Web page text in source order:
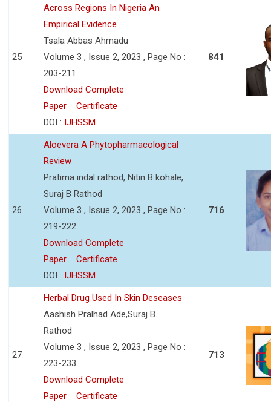
25
Across Regions In Nigeria An
Empirical Evidence
Tsala Abbas Ahmadu
Volume 3 , Issue 2, 2023 , Page No :
203-211
Download Complete
Paper
Certificate
DOI : IJHSSM
841
26
Aloevera A Phytopharmacological
Review
Pratima indal rathod, Nitin B kohale,
Suraj B Rathod
Volume 3 , Issue 2, 2023 , Page No :
219-222
Download Complete
Paper
Certificate
DOI : IJHSSM
716
27
Herbal Drug Used In Skin Deseases
Aashish Pralhad Ade,Suraj B.
Rathod
Volume 3 , Issue 2, 2023 , Page No :
223-233
Download Complete
Paper
Certificate
713